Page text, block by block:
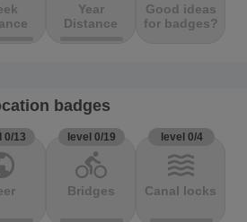
Year
Distance
Good ideas
for badges?
badges
0/13 level 0/19
directions_bike
Bridges
level 0/4
waves
Canal locks